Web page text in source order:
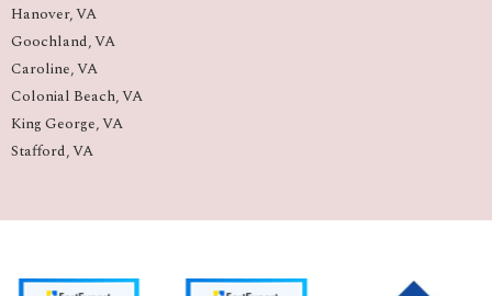
Hanover, VA
Goochland, VA
Caroline, VA
Colonial Beach, VA
King George, VA
Stafford, VA